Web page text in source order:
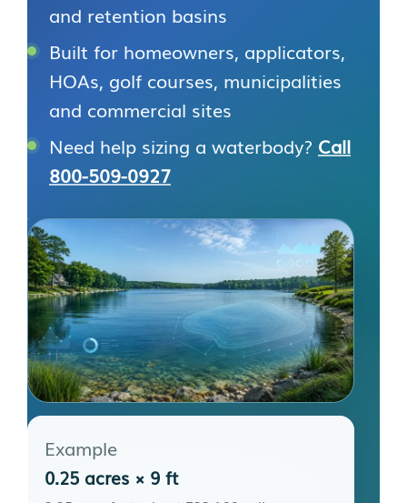
and retention basins
Built for homeowners, applicators,
HOAs, golf courses, municipalities
and commercial sites
Need help sizing a waterbody? Call
800-509-0927
Example
0.25 acres × 9 ft